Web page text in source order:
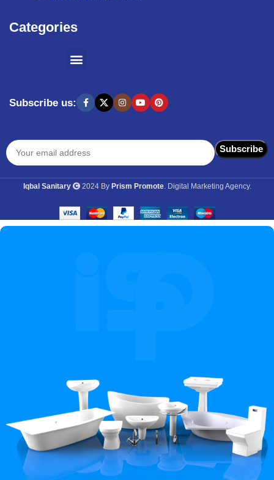
Categories
Subscribe us:
Iqbal Sanitary 2024 By Prism Promote. Digital Marketing Agency.